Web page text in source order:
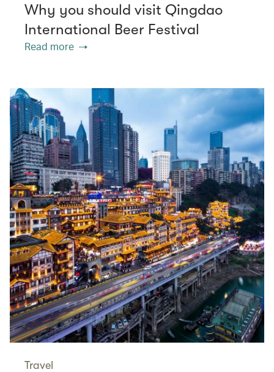
Why you should visit Qingdao
International Beer Festival
Read more
Travel